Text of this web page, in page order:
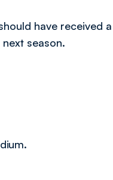
have received a
season.